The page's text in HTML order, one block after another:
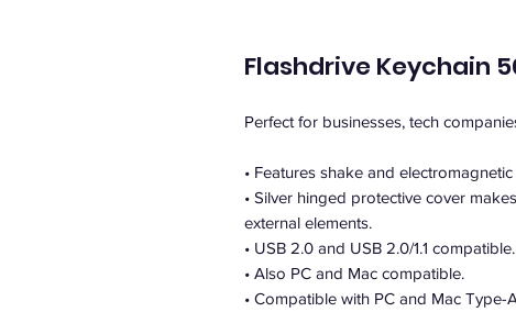
Flashdrive Keychain
Perfect for businesses, tech
• Features shake and
• Silver hinged protective cover
external elements.
• USB 2.0 and USB 2.0/1.1 compatible.
• Also PC and Mac compatible.
• Compatible with PC and Mac Type-